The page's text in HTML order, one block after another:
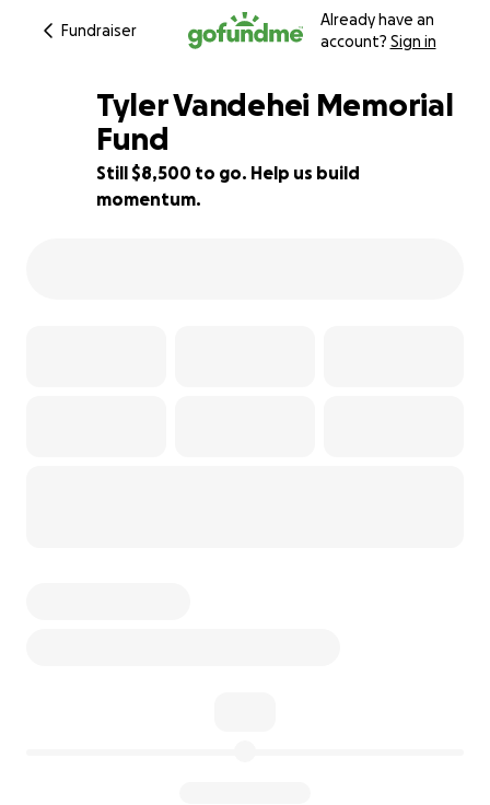
Fundraiser
Already have an
account? Sign in
15% complete
Tyler Vandehei Memorial
Fund
Still $8,500 to go. Help us build
momentum.